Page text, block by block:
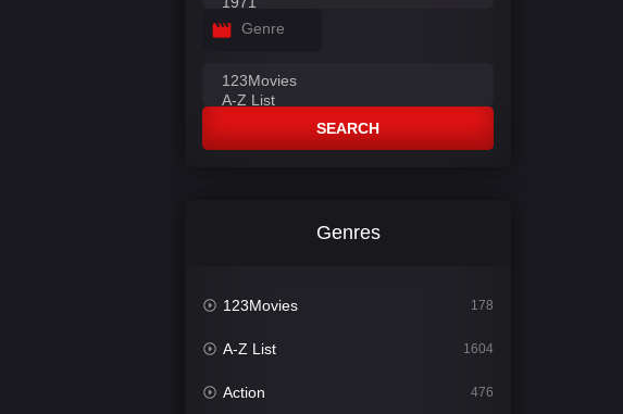
Genre
SEARCH
Genres
123Movies 178
A-Z List 1604
Action 476